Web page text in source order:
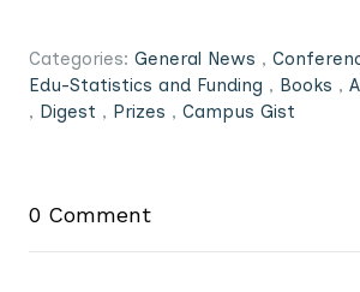
Categories: General News ,
Edu-Statistics and Funding , Books ,
, Digest , Prizes , Campus Gist
0 Comment